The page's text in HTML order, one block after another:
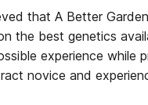
that A Better Garden
genetics available in
experience while
novice and